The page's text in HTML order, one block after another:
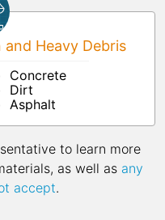
Heavy Debris
Concrete
Dirt
Asphalt
to learn more
as well as any
accept.